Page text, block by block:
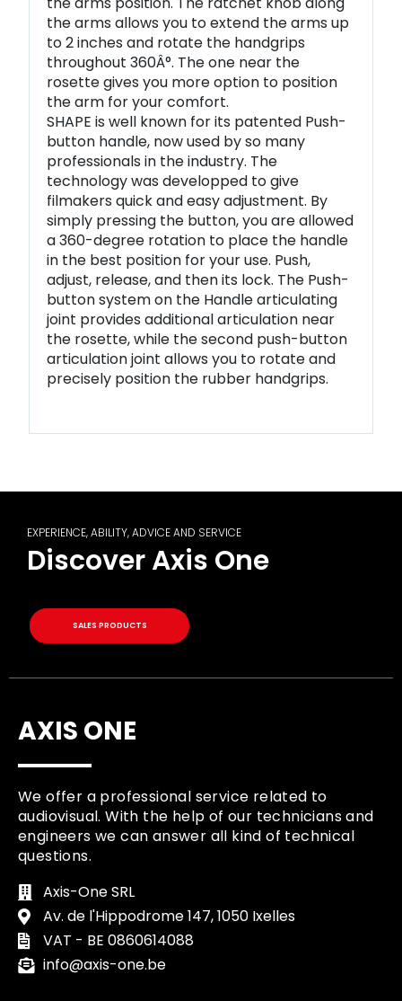
the arms allows you to extend the arms up
to 2 inches and rotate the handgrips
throughout 360Â°. The one near the
rosette gives you more option to position
the arm for your comfort.
SHAPE is well known for its patented Push-
button handle, now used by so many
professionals in the industry. The
technology was developped to give
filmakers quick and easy adjustment. By
simply pressing the button, you are allowed
a 360-degree rotation to place the handle
in the best position for your use. Push,
adjust, release, and then its lock. The Push-
button system on the Handle articulating
joint provides additional articulation near
the rosette, while the second push-button
articulation joint allows you to rotate and
precisely position the rubber handgrips.
EXPERIENCE, ABILITY, ADVICE AND SERVICE
Discover Axis One
SALES PRODUCTS
AXIS ONE
We offer a professional service related to
audiovisual. With the help of our technicians and
engineers we can answer all kind of technical
questions.
Axis-One SRL
Av. de l'Hippodrome 147, 1050 Ixelles
VAT - BE 0860614088
info@axis-one.be